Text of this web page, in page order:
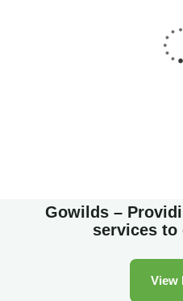
Gowilds –
services to
View